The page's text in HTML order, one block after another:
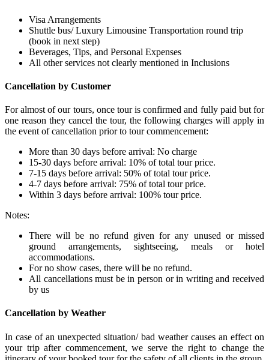
Visa Arrangements
Shuttle bus/ Luxury Limousine Transportation round trip
(book in next step)
Beverages, Tips, and Personal Expenses
All other services not clearly mentioned in Inclusions
Cancellation by Customer
For almost of our tours, once tour is confirmed and fully paid but for
one reason they cancel the tour, the following charges will apply in
the event of cancellation prior to tour commencement:
More than 30 days before arrival: No charge
15-30 days before arrival: 10% of total tour price.
7-15 days before arrival: 50% of total tour price.
4-7 days before arrival: 75% of total tour price.
Within 3 days before arrival: 100% tour price.
Notes:
There will be no refund given for any unused or missed
ground arrangements, sightseeing, meals or hotel
accommodations.
For no show cases, there will be no refund.
All cancellations must be in person or in writing and received
by us
Cancellation by Weather
In case of an unexpected situation/ bad weather causes an effect on
your trip after commencement, we serve the right to change the